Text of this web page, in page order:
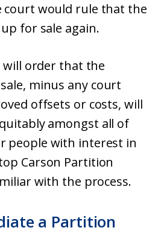
would rule that the
for sale again.
will order that the
minus any court
offsets or costs, will
amongst all of
people with interest in
Carson Partition
with the process.
a Partition